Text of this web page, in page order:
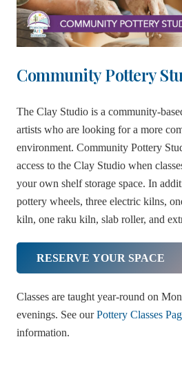
Community Pottery
The Clay Studio is a community-
artists who are looking for a more
environment. Community Pottery
access to the Clay Studio when
your own shelf storage space. In
pottery wheels, three electric kilns,
kiln, one raku kiln, slab roller, and
RESERVE YOUR SPACE
Classes are taught year-round on
evenings. See ourPottery Classes
information.